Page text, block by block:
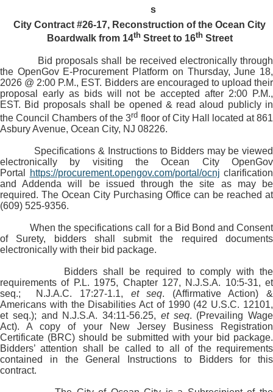
s
City Contract #26-17, Reconstruction of the Ocean City
Boardwalk from 14thStreet to 16thStreet
Bid proposals shall be received electronically through
the OpenGov E-Procurement Platform on Thursday, June 18,
2026 @ 2:00 P.M., EST. Bidders are encouraged to upload their
proposal early as bids will not be accepted after 2:00 P.M.,
EST. Bid proposals shall be opened & read aloud publicly in
the Council Chambers of the 3rd floor of City Hall located at 861
Asbury Avenue, Ocean City, NJ 08226.
Specifications & Instructions to Bidders may be viewed
electronically by visiting the Ocean City OpenGov
Portal
https://procurement.opengov.com/portal/ocnj clarification
and Addenda will be issued through the site as may be
required. The Ocean City Purchasing Office can be reached at
(609) 525-9356.
When the specifications call for a Bid Bond and Consent
of Surety, bidders shall submit the required documents
electronically with their bid package.
Bidders shall be required to comply with the
requirements of P.L. 1975, Chapter 127, N.J.S.A. 10:5-31, et
seq.; N.J.A.C. 17:27-1.1, et seq. (Affirmative Action) &
Americans with the Disabilities Act of 1990 (42 U.S.C. 12101,
et seq.); and N.J.S.A. 34:11-56.25, et seq. (Prevailing Wage
Act). A copy of your New Jersey Business Registration
Certificate (BRC) should be submitted with your bid package.
Bidders’ attention shall be called to all of the requirements
contained in the General Instructions to Bidders for this
contract.